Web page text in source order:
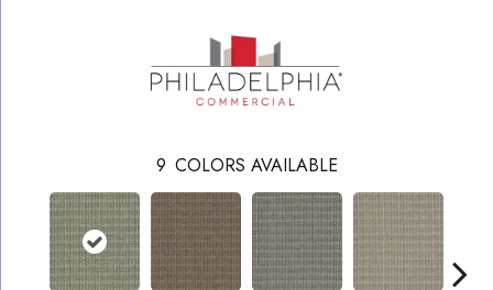
9 COLORS AVAILABLE